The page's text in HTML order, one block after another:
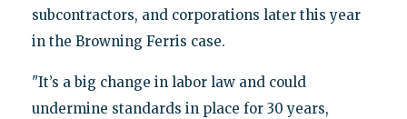
subcontractors, and corporations later this year
in the Browning Ferris case.
"It’s a big change in labor law and could
undermine standards in place for 30 years,